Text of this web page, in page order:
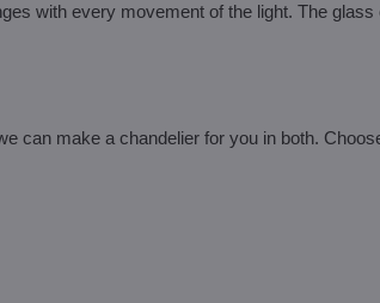
with every movement of the light. The glass
can make a chandelier for you in both.